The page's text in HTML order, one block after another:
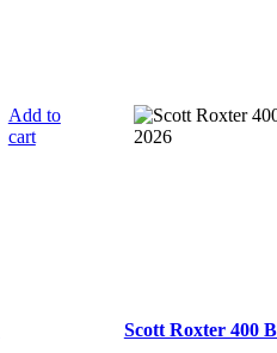
Add to
cart
Scott Roxter 400